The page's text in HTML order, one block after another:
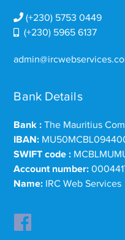
(+230) 5753 0449
(+230) 5965 6137
Bank Details
Bank : The Mauritius
IBAN:
SWIFT code :
Account number:
Name: IRC Web Services